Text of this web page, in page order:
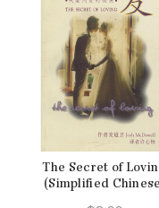
The Secret of
(Simplified